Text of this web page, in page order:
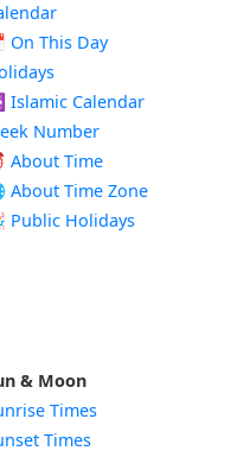
On This Day
Islamic Calendar
Number
About Time
About Time Zone
Public Holidays
& Moon
Times
Times